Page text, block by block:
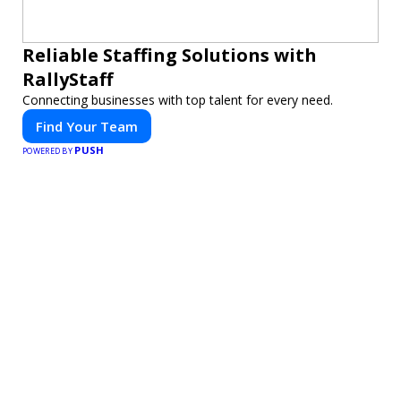
Reliable Staffing Solutions with
RallyStaff
Connecting businesses with top talent for every need.
Find Your Team
POWERED BY PUSH